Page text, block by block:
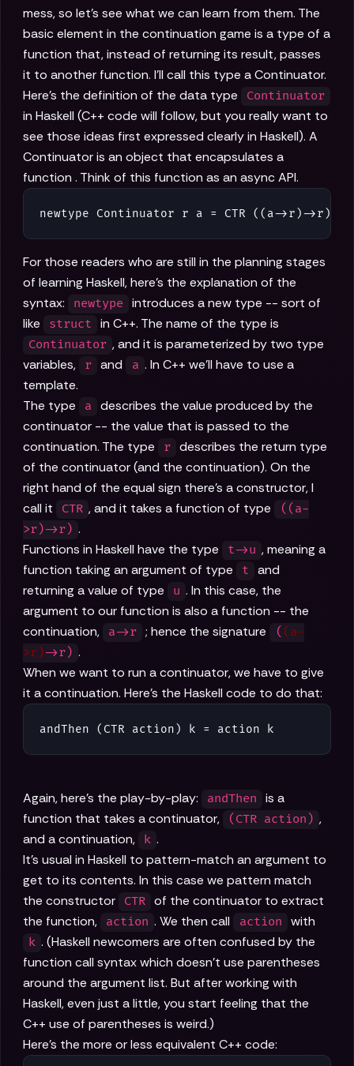
mess, so let's see what we can learn from them. The
basic element in the continuation game is a type of a
function that, instead of returning its result, passes
it to another function. I'll call this type a Continuator.
Here's the definition of the data type
Continuator
in Haskell (C++ code will follow, but you really want to
see those ideas first expressed clearly in Haskell). A
Continuator is an object that encapsulates a
function . Think of this function as an async API.
newtype Continuator r a = CTR ((a->r)->r)
For those readers who are still in the planning stages
of learning Haskell, here's the explanation of the
syntax:
newtype
introduces a new type -- sort of
like
struct in C++. The name of the type is
Continuator , and it is parameterized by two type
variables,
r and a . In C++ we'll have to use a
template.
The type
a
describes the value produced by the
continuator -- the value that is passed to the
continuation. The type
r describes the return type
of the continuator (and the continuation). On the
right hand of the equal sign there's a constructor, I
call it
CTR , and it takes a function of type
((a-
>r)->r) .
Functions in Haskell have the type
t->u , meaning a
function taking an argument of type
t
and
returning a value of type
u . In this case, the
argument to our function is also a function -- the
continuation,
a->r ; hence the signature ( (a-
>r)->r) .
When we want to run a continuator, we have to give
it a continuation. Here's the Haskell code to do that:
andThen (CTR action) k = action k
Again, here's the play-by-play: andThen
is a
function that takes a continuator,
(CTR action) ,
and a continuation,
k .
It's usual in Haskell to pattern-match an argument to
get to its contents. In this case we pattern match
the constructor
CTR of the continuator to extract
the function,
action . We then call action with
k . (Haskell newcomers are often confused by the
function call syntax which doesn't use parentheses
around the argument list. But after working with
Haskell, even just a little, you start feeling that the
C++ use of parentheses is weird.)
Here's the more or less equivalent C++ code: